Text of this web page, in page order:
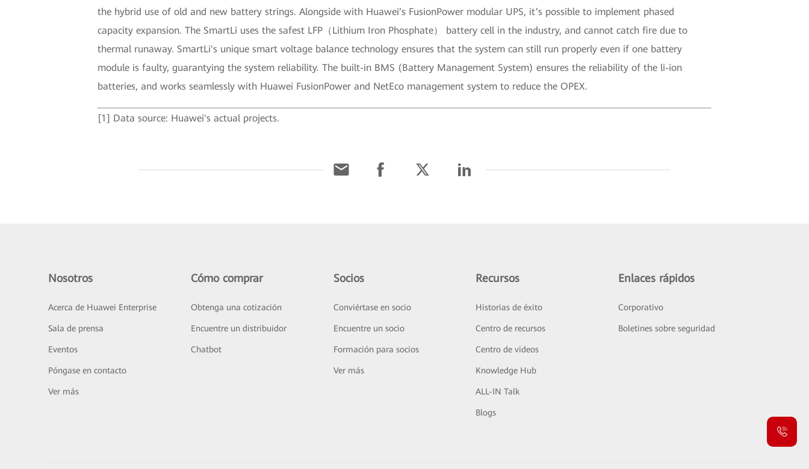
the hybrid use of old and new battery strings. Alongside with Huawei’s FusionPower modular UPS, it’s possible to implement phased
capacity expansion. The SmartLi uses the safest LFP（Lithium Iron Phosphate） battery cell in the industry, and cannot catch fire due to
thermal runaway. SmartLi's unique smart voltage balance technology ensures that the system can still run properly even if one battery
module is faulty, guarantying the system reliability. The built-in BMS (Battery Management System) ensures the reliability of the li-ion
batteries, and works seamlessly with Huawei FusionPower and NetEco management system to reduce the OPEX.
[1] Data source: Huawei's actual projects.
Nosotros
Acerca de Huawei Enterprise
Sala de prensa
Eventos
Póngase en contacto
Ver más
Cómo comprar
Obtenga una cotización
Encuentre un distribuidor
Chatbot
Socios
Conviértase en socio
Encuentre un socio
Formación para socios
Ver más
Recursos
Historias de éxito
Centro de recursos
Centro de videos
Knowledge Hub
ALL-IN Talk
Blogs
Enlaces rápidos
Corporativo
Boletines sobre seguridad